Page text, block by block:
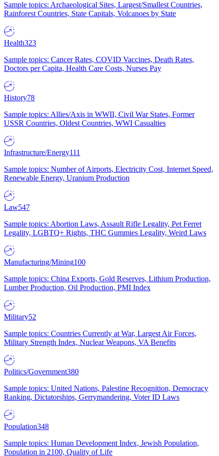
Sample topics: Archaeological Sites, Largest/Smallest Countries,
Rainforest Countries, State Capitals, Volcanoes by State
Health323
Sample topics: Cancer Rates, COVID Vaccines, Death Rates,
Doctors per Capita, Health Care Costs, Nurses Pay
History78
Sample topics: Allies/Axis in WWII, Civil War States, Former
USSR Countries, Oldest Countries, WWI Casualties
Infrastructure/Energy111
Sample topics: Number of Airports, Electricity Cost, Internet Speed,
Renewable Energy, Uranium Production
Law547
Sample topics: Abortion Laws, Assault Rifle Legality, Pet Ferret
Legality, LGBTQ+ Rights, THC Gummies Legality, Weird Laws
Manufacturing/Mining100
Sample topics: China Exports, Gold Reserves, Lithium Production,
Lumber Production, Oil Production, PMI Index
Military52
Sample topics: Countries Currently at War, Largest Air Forces,
Military Strength Index, Nuclear Weapons, VA Benefits
Politics/Government380
Sample topics: United Nations, Palestine Recognition, Democracy
Ranking, Dictatorships, Gerrymandering, Voter ID Laws
Population348
Sample topics: Human Development Index, Jewish Population,
Population in 2100, Quality of Life